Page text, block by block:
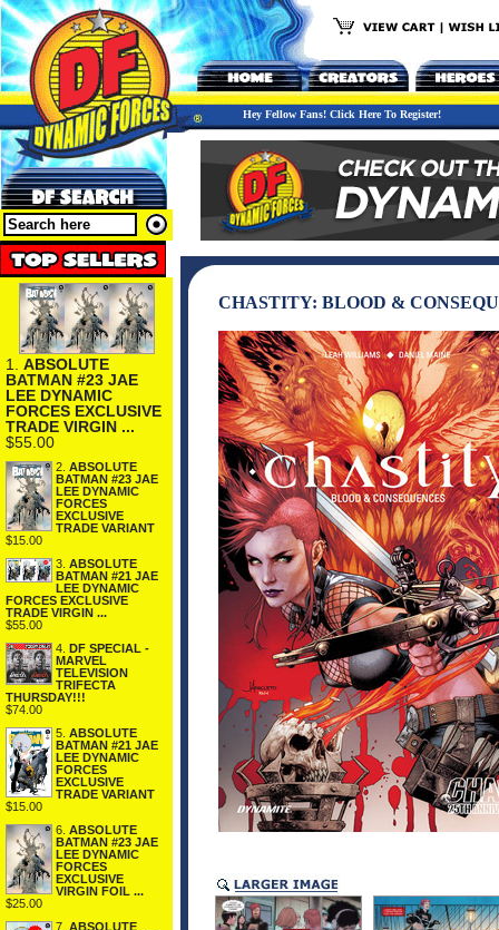
Hey Fellow Fans! Click Here To Register!
1. ABSOLUTE
BATMAN #23 JAE
LEE DYNAMIC
FORCES EXCLUSIVE
TRADE VIRGIN ...
$55.00
2. ABSOLUTE
BATMAN #23 JAE
LEE DYNAMIC
FORCES
EXCLUSIVE
TRADE VARIANT
$15.00
3. ABSOLUTE
BATMAN #21 JAE
LEE DYNAMIC
FORCES EXCLUSIVE
TRADE VIRGIN ...
$55.00
4. DF SPECIAL -
MARVEL
TELEVISION
TRIFECTA
THURSDAY!!!
$74.00
5. ABSOLUTE
BATMAN #21 JAE
LEE DYNAMIC
FORCES
EXCLUSIVE
TRADE VARIANT
$15.00
6. ABSOLUTE
BATMAN #23 JAE
LEE DYNAMIC
FORCES
EXCLUSIVE
VIRGIN FOIL ...
$25.00
7. ABSOLUTE
CHASTITY: BLOOD &